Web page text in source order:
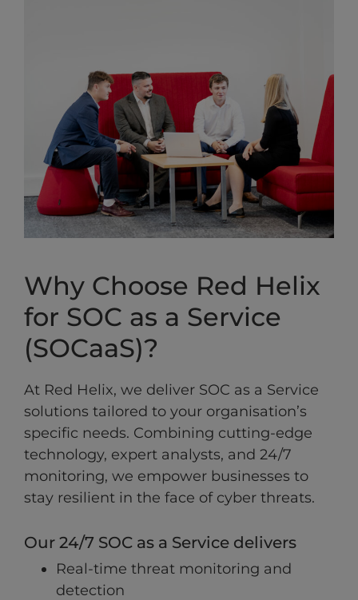
Why Choose Red Helix
for SOC as a Service
(SOCaaS)?
At Red Helix, we deliver SOC as a Service
solutions tailored to your organisation’s
specific needs. Combining cutting-edge
technology, expert analysts, and 24/7
monitoring, we empower businesses to
stay resilient in the face of cyber threats.
Our 24/7 SOC as a Service delivers
Real-time threat monitoring and
detection